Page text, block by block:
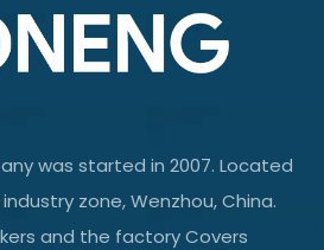
was started in 2007. Located
zone, Wenzhou, China.
and the factory Covers